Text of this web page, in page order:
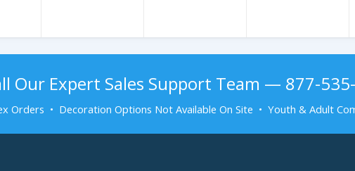
Our Expert Sales Support Team — 877-
Orders • Decoration Options Not Available On Site • Youth & Adult